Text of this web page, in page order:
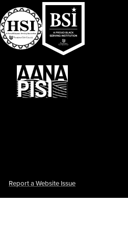
Report a Website Issue